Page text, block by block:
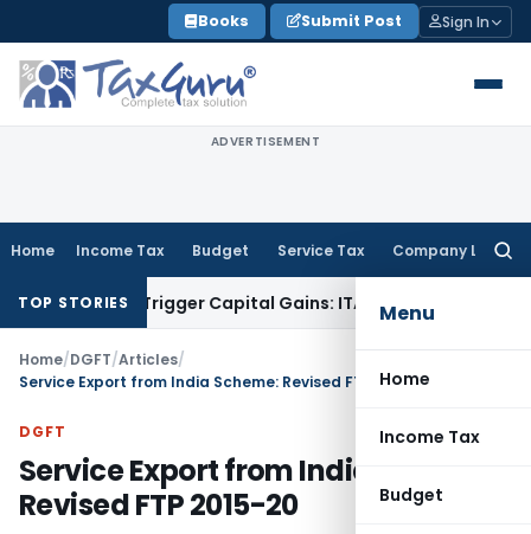
to
content
Books Submit Post Sign In
ADVERTISEMENT
Home Income Tax Budget Service Tax Company Law
Menu
Home
Income Tax
Budget
TOP STORIES
Trigger Capital Gains: ITAT Kolkata Service Tax
Home/DGFT/Articles/
Service Export from India Scheme: Revised FTP 2015-20
DGFT
Service Export from India Scheme:
Revised FTP 2015-20